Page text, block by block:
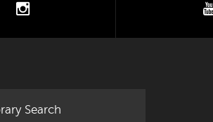
Search